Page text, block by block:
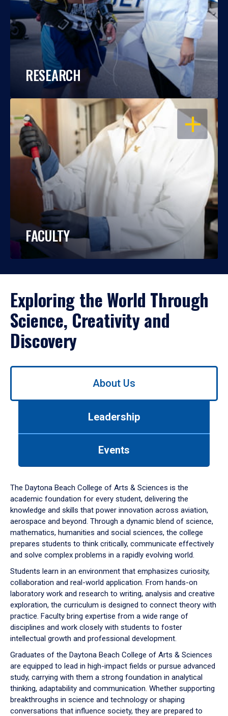
RESEARCH
OPEN
FACULTY
Exploring the World Through
Science, Creativity and
Discovery
Use
down
arrow
to
About Us
Leadership
Events
The Daytona Beach College of Arts & Sciences is the
academic foundation for every student, delivering the
knowledge and skills that power innovation across aviation,
aerospace and beyond. Through a dynamic blend of science,
mathematics, humanities and social sciences, the college
prepares students to think critically, communicate effectively
and solve complex problems in a rapidly evolving world.
Students learn in an environment that emphasizes curiosity,
collaboration and real-world application. From hands-on
laboratory work and research to writing, analysis and creative
exploration, the curriculum is designed to connect theory with
practice. Faculty bring expertise from a wide range of
disciplines and work closely with students to foster
intellectual growth and professional development.
Graduates of the Daytona Beach College of Arts & Sciences
are equipped to lead in high-impact fields or pursue advanced
study, carrying with them a strong foundation in analytical
thinking, adaptability and communication. Whether supporting
breakthroughs in science and technology or shaping
conversations that influence society, they are prepared to